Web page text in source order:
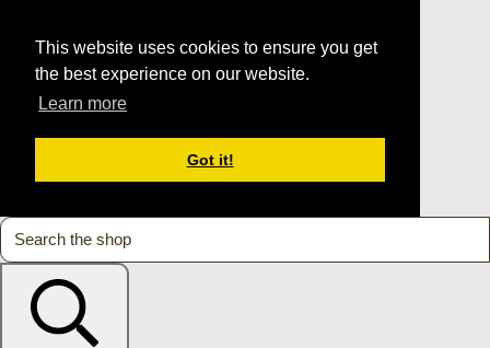
This website uses cookies to ensure you get
the best experience on our website.
Learn more
Got it!